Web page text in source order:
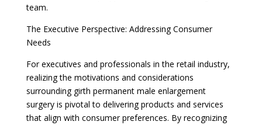
team.
The Executive Perspective: Addressing Consumer
Needs
For executives and professionals in the retail industry,
realizing the motivations and considerations
surrounding girth permanent male enlargement
surgery is pivotal to delivering products and services
that align with consumer preferences. By recognizing